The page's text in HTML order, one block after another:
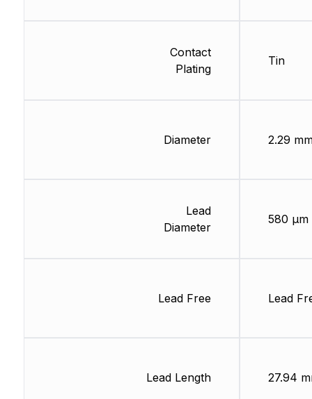
Contact
Plating
Diameter
Lead
Diameter
Lead Free
Lead Length
Tin
2.29
580 µm
Lead
27.94